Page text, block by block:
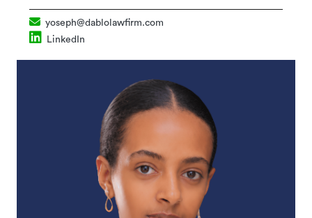
yoseph@dablolawfirm.com
LinkedIn